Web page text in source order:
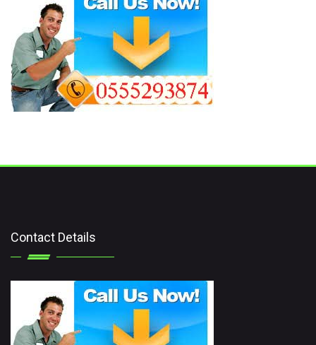
Contact Details